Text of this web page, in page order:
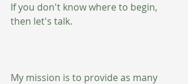
If you don't know where to begin,
then let's talk.
My mission is to provide as many